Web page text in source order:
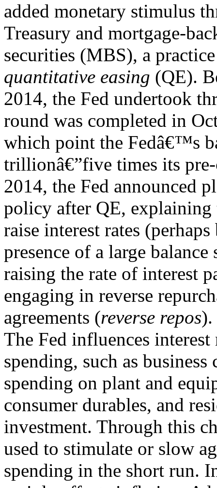
added monetary stimulus
Treasury and mortgage-
securities (MBS), a
quantitative easing (QE).
2014, the Fed undertook
round was completed in
which point the Fedâ€™s
trillionâ€”five times its
2014, the Fed announced
policy after QE,
raise interest rates
presence of a large
raising the rate of interest
engaging in reverse
agreements (reverse repos).
The Fed influences
spending, such as business
spending on plant and
consumer durables, and
investment. Through this
used to stimulate or slow
spending in the short run.